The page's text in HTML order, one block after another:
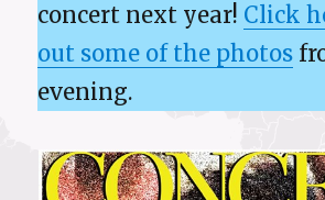
concert next year! Click
out some of the photos
evening.